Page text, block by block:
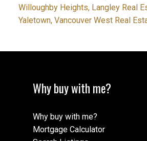
Willoughby Heights, Langley Real
Yaletown, Vancouver West Real
Why buy with me?
Why buy with me?
Mortgage Calculator